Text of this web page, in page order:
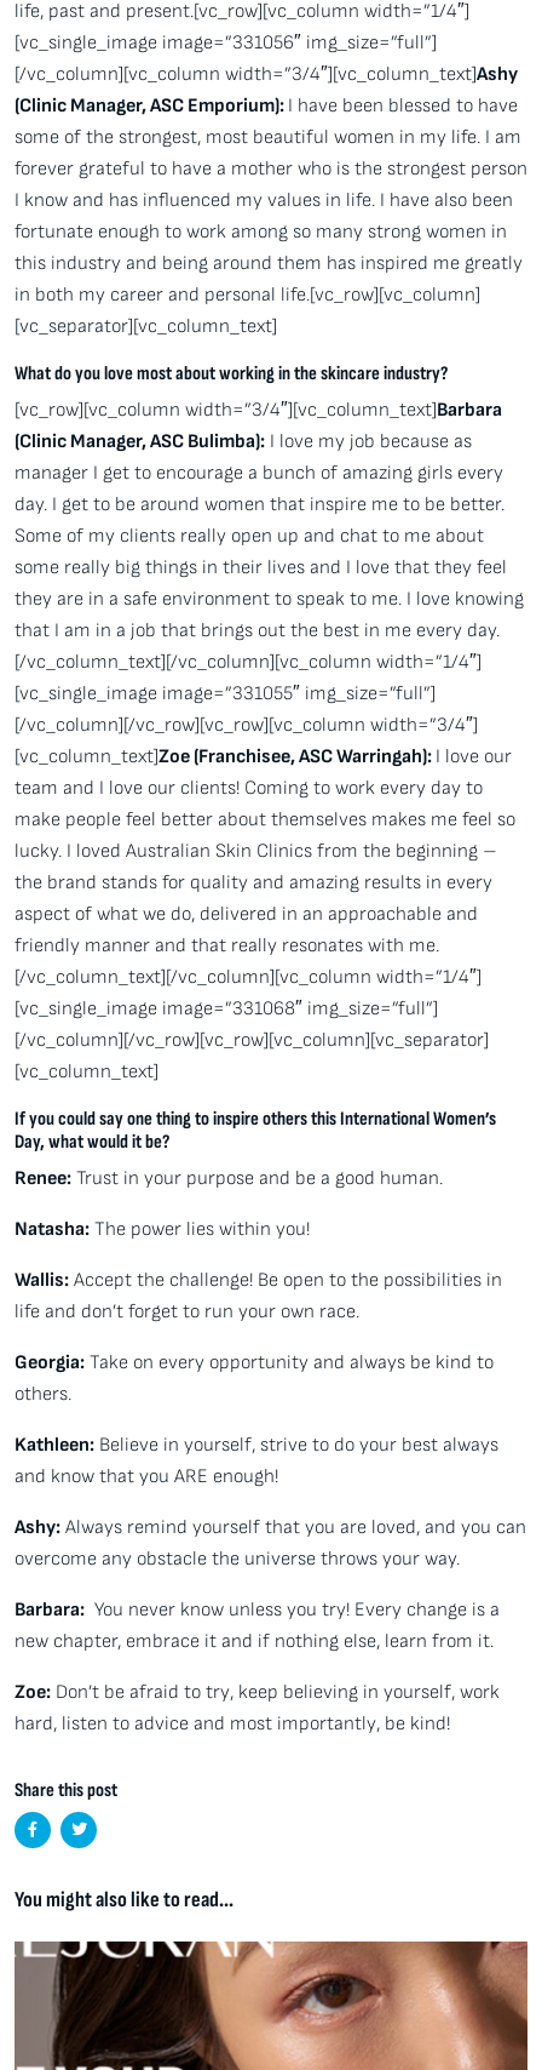
life, past and present.[vc_row][vc_column width=”1/4″]
[vc_single_image image=”331056″ img_size=”full”]
[/vc_column][vc_column width=”3/4″][vc_column_text]Ashy
(Clinic Manager, ASC Emporium): I have been blessed to have
some of the strongest, most beautiful women in my life. I am
forever grateful to have a mother who is the strongest person
I know and has influenced my values in life. I have also been
fortunate enough to work among so many strong women in
this industry and being around them has inspired me greatly
in both my career and personal life.[vc_row][vc_column]
[vc_separator][vc_column_text]
What do you love most about working in the skincare industry?
[vc_row][vc_column width=”3/4″][vc_column_text]Barbara
(Clinic Manager, ASC Bulimba): I love my job because as
manager I get to encourage a bunch of amazing girls every
day. I get to be around women that inspire me to be better.
Some of my clients really open up and chat to me about
some really big things in their lives and I love that they feel
they are in a safe environment to speak to me. I love knowing
that I am in a job that brings out the best in me every day.
[/vc_column_text][/vc_column][vc_column width=”1/4″]
[vc_single_image image=”331055″ img_size=”full”]
[/vc_column][/vc_row][vc_row][vc_column width=”3/4″]
[vc_column_text]Zoe (Franchisee, ASC Warringah): I love our
team and I love our clients! Coming to work every day to
make people feel better about themselves makes me feel so
lucky. I loved Australian Skin Clinics from the beginning –
the brand stands for quality and amazing results in every
aspect of what we do, delivered in an approachable and
friendly manner and that really resonates with me.
[/vc_column_text][/vc_column][vc_column width=”1/4″]
[vc_single_image image=”331068″ img_size=”full”]
[/vc_column][/vc_row][vc_row][vc_column][vc_separator]
[vc_column_text]
If you could say one thing to inspire others this International Women’s
Day, what would it be?
Renee: Trust in your purpose and be a good human.
Natasha: The power lies within you!
Wallis: Accept the challenge! Be open to the possibilities in
life and don’t forget to run your own race.
Georgia: Take on every opportunity and always be kind to
others.
Kathleen: Believe in yourself, strive to do your best always
and know that you ARE enough!
Ashy: Always remind yourself that you are loved, and you can
overcome any obstacle the universe throws your way.
Barbara: You never know unless you try! Every change is a
new chapter, embrace it and if nothing else, learn from it.
Zoe: Don’t be afraid to try, keep believing in yourself, work
hard, listen to advice and most importantly, be kind!
Share this post
You might also like to read...